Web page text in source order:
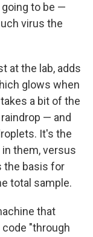
to be —
virus the
at the lab, adds
glows when
a bit of the
— and
It's the
them, versus
the basis for
total sample.
that
"through